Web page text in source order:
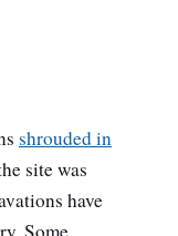
shrouded in
site was
have